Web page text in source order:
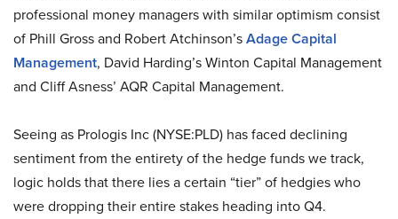
professional money managers with similar optimism consist
of Phill Gross and Robert Atchinson’sAdage Capital
Management, David Harding’s Winton Capital Management
and Cliff Asness’ AQR Capital Management.
Seeing as Prologis Inc (NYSE:PLD) has faced declining
sentiment from the entirety of the hedge funds we track,
logic holds that there lies a certain “tier” of hedgies who
were dropping their entire stakes heading into Q4.